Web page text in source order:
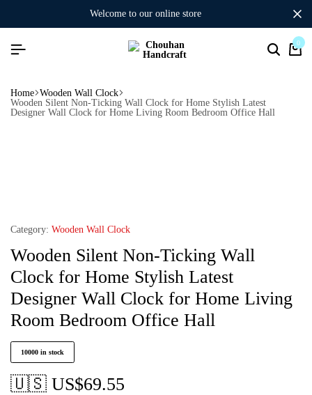
welcome to our online store
0
Home Wooden Wall Clock
Wooden Silent Non-Ticking Wall Clock for Home Stylish Latest
Designer Wall Clock for Home Living Room Bedroom Office Hall
Category: Wooden Wall Clock
Wooden Silent Non-Ticking Wall
Clock for Home Stylish Latest
Designer Wall Clock for Home Living
Room Bedroom Office Hall
10000 in stock
🇺🇸 US$69.55